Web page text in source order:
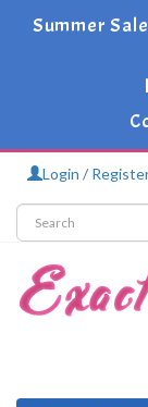
Summer
Login /